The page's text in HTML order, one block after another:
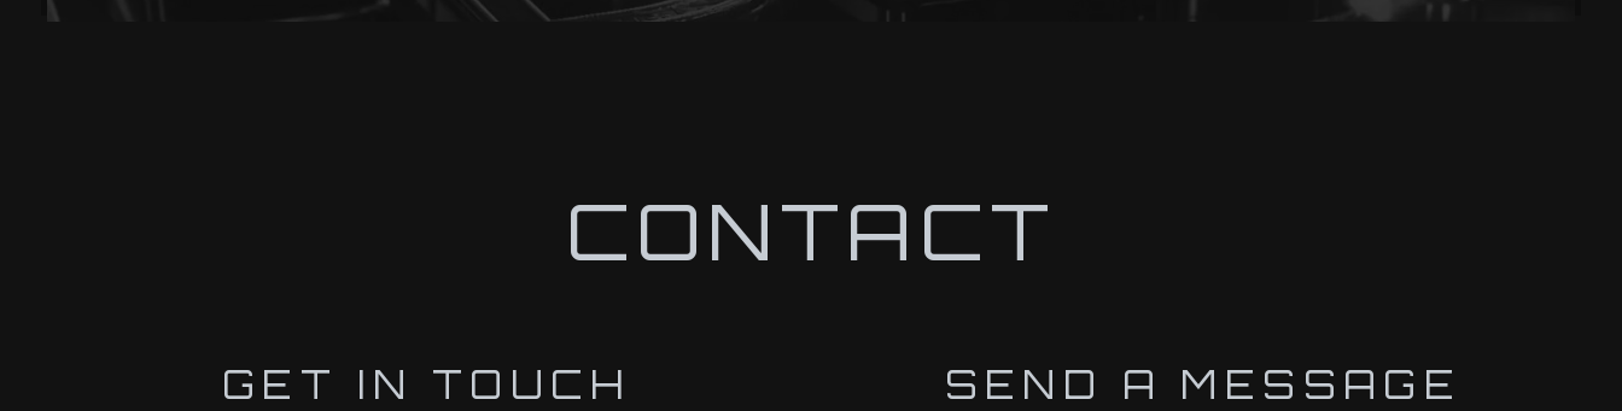
CONTACT
GET IN TOUCH SEND A MESSAGE